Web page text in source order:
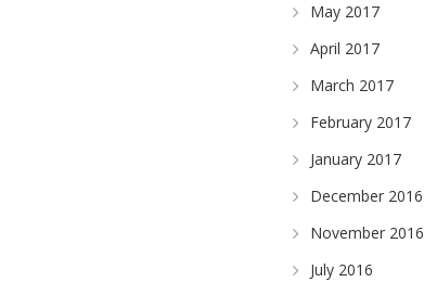
May 2017
April 2017
March 2017
February 2017
January 2017
December 2016
November 2016
July 2016